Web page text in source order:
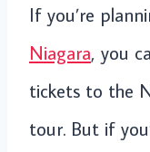
If you’re
Niagara, you
tickets to the
tour. But if